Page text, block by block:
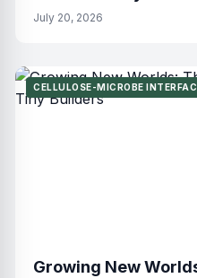
July 20, 2026
CELLULOSE-MICROBE
Growing New